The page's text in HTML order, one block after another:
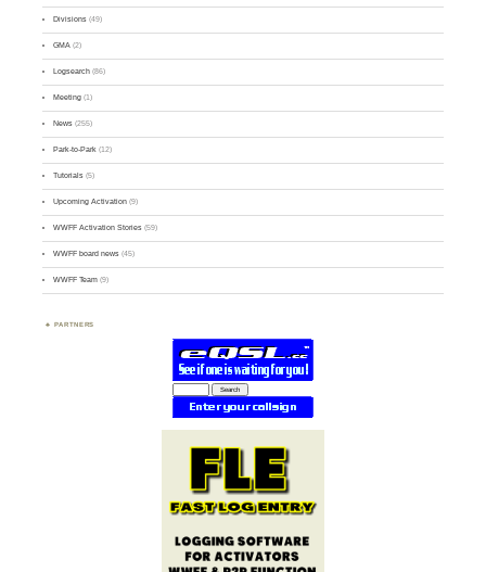
Divisions (49)
GMA (2)
Logsearch (86)
Meeting (1)
News (255)
Park-to-Park (12)
Tutorials (5)
Upcoming Activation (9)
WWFF Activation Stories (59)
WWFF board news (45)
WWFF Team (9)
PARTNERS